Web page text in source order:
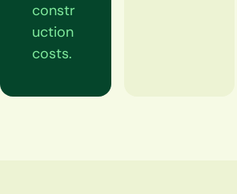
constr
uction
costs.